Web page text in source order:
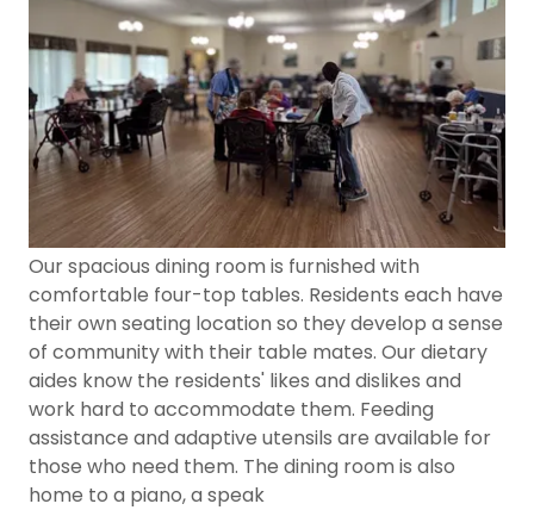
Our spacious dining room is furnished with
comfortable four-top tables. Residents each have
their own seating location so they develop a sense
of community with their table mates. Our dietary
aides know the residents' likes and dislikes and
work hard to accommodate them. Feeding
assistance and adaptive utensils are available for
those who need them. The dining room is also
home to a piano, a speak